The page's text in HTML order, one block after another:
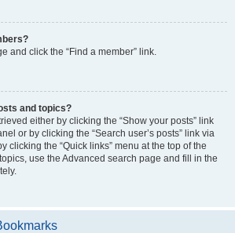
and click the “Find a member” link.
and topics?
either by clicking the “Show your posts” link
or by clicking the “Search user’s posts” link via
clicking the “Quick links” menu at the top of the
use the Advanced search page and fill in the